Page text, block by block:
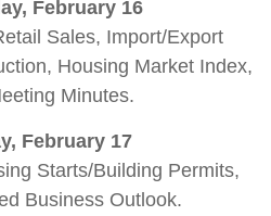
February 16
Sales, Import/Export
Housing Market Index,
Minutes.
February 17
Starts/Building Permits,
Business Outlook.